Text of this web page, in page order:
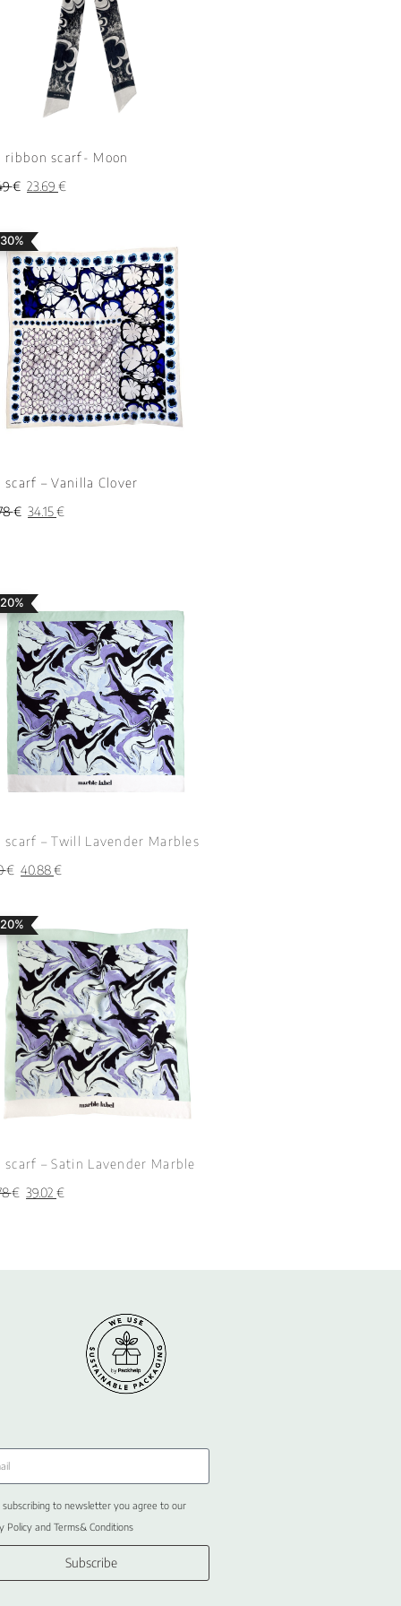
ribbon scarf- Moon
€ 23.69€
scarf – Vanilla Clover
€ 34.15€
scarf – Twill Lavender Marbles
€ 40.88€
scarf – Satin Lavender Marble
€ 39.02€
subscribing to newsletter you agree to our
Policy and Terms& Conditions
Subscribe